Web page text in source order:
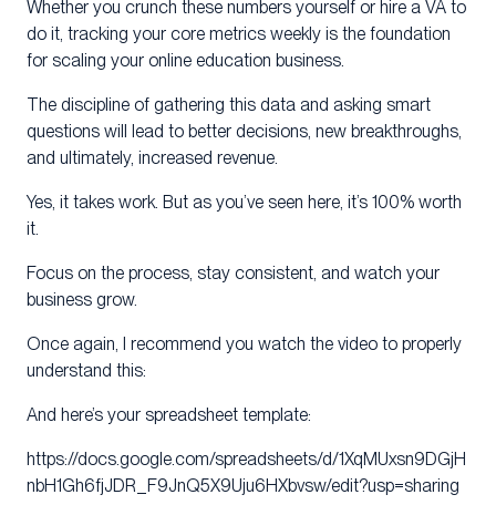
Whether you crunch these numbers yourself or hire a VA to
do it, tracking your core metrics weekly is the foundation
for scaling your online education business.
The discipline of gathering this data and asking smart
questions will lead to better decisions, new breakthroughs,
and ultimately, increased revenue.
Yes, it takes work. But as you’ve seen here, it’s 100% worth
it.
Focus on the process, stay consistent, and watch your
business grow.
Once again, I recommend you watch the video to properly
understand this:
And here’s your spreadsheet template:
https://docs.google.com/spreadsheets/d/1XqMUxsn9DGjH
nbH1Gh6fjJDR_F9JnQ5X9Uju6HXbvsw/edit?usp=sharing